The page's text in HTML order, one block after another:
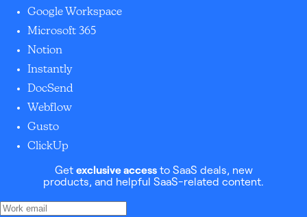
Google Workspace
Microsoft 365
Notion
Instantly
DocSend
Webflow
Gusto
ClickUp
Get exclusive accessto SaaS deals, new
products, and helpful SaaS-related content.